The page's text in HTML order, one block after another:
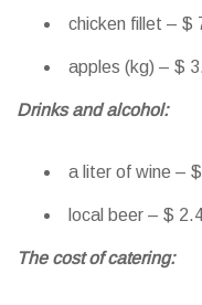
chicken fillet – $
apples (kg) – $
Drinks and alcohol:
a liter of wine –
local beer – $
The cost of catering: